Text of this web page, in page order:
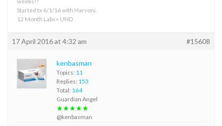
Started tx 6/1/16 with Harvoni.
12 Month Labs= UND
17 April 2016 at 4:32 am #15608
kenbasman
Topics: 11
Replies: 153
Total: 164
Guardian Angel
★★★★★
@kenbasman